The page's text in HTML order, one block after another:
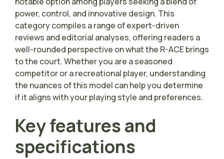
power, control, and innovative design. This
category compiles a range of expert-driven
reviews and editorial analyses, offering readers a
well-rounded perspective on what the R-ACE brings
to the court. Whether you are a seasoned
competitor or a recreational player, understanding
the nuances of this model can help you determine
if it aligns with your playing style and preferences.
Key features and
specifications